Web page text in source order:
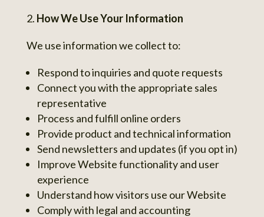
How We Use Your Information
We use information we collect to:
Respond to inquiries and quote requests
Connect you with the appropriate sales
representative
Process and fulfill online orders
Provide product and technical information
Send newsletters and updates (if you opt in)
Improve Website functionality and user
experience
Understand how visitors use our Website
Comply with legal and accounting